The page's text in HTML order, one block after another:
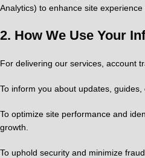
Analytics) to enhance site
2. How We Use Your
For delivering our services, account
To inform you about updates, guides,
To optimize site performance and
growth.
To uphold security and minimize fraud